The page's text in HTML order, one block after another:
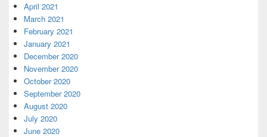
April 2021
March 2021
February 2021
January 2021
December 2020
November 2020
October 2020
September 2020
August 2020
July 2020
June 2020